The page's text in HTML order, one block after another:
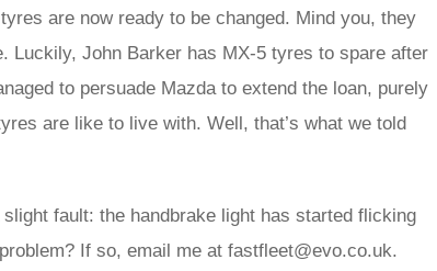
are now ready to be changed. Mind you, they
Luckily, John Barker has MX-5 tyres to spare after
to persuade Mazda to extend the loan, purely
are like to live with. Well, that’s what we told
fault: the handbrake light has started flicking
If so, email me at fastfleet@evo.co.uk.